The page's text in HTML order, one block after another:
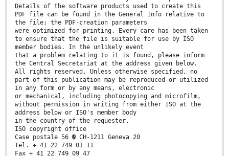
Details of the software products used to create this
PDF file can be found in the General Info relative to
the file; the PDF-creation parameters
were optimized for printing. Every care has been taken
to ensure that the file is suitable for use by ISO
member bodies. In the unlikely event
that a problem relating to it is found, please inform
the Central Secretariat at the address given below.
All rights reserved. Unless otherwise specified, no
part of this publication may be reproduced or utilized
in any form or by any means, electronic
or mechanical, including photocopying and microfilm,
without permission in writing from either ISO at the
address below or ISO's member body
in the country of the requester.
ISO copyright office
Case postale 56 � CH-1211 Geneva 20
Tel. + 41 22 749 01 11
Fax + 41 22 749 09 47